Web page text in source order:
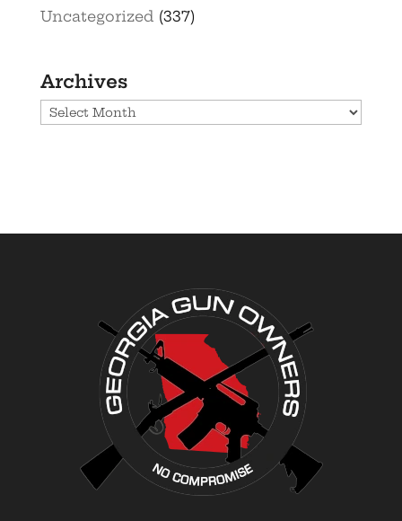
Uncategorized (337)
Archives
Archives